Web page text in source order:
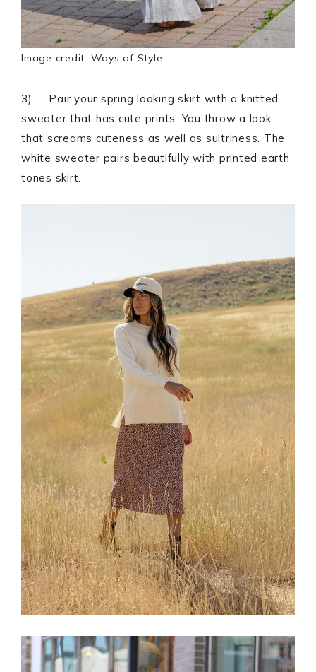
Image credit: Ways of Style
3) Pair your spring looking skirt with a knitted
sweater that has cute prints. You throw a look
that screams cuteness as well as sultriness. The
white sweater pairs beautifully with printed earth
tones skirt.